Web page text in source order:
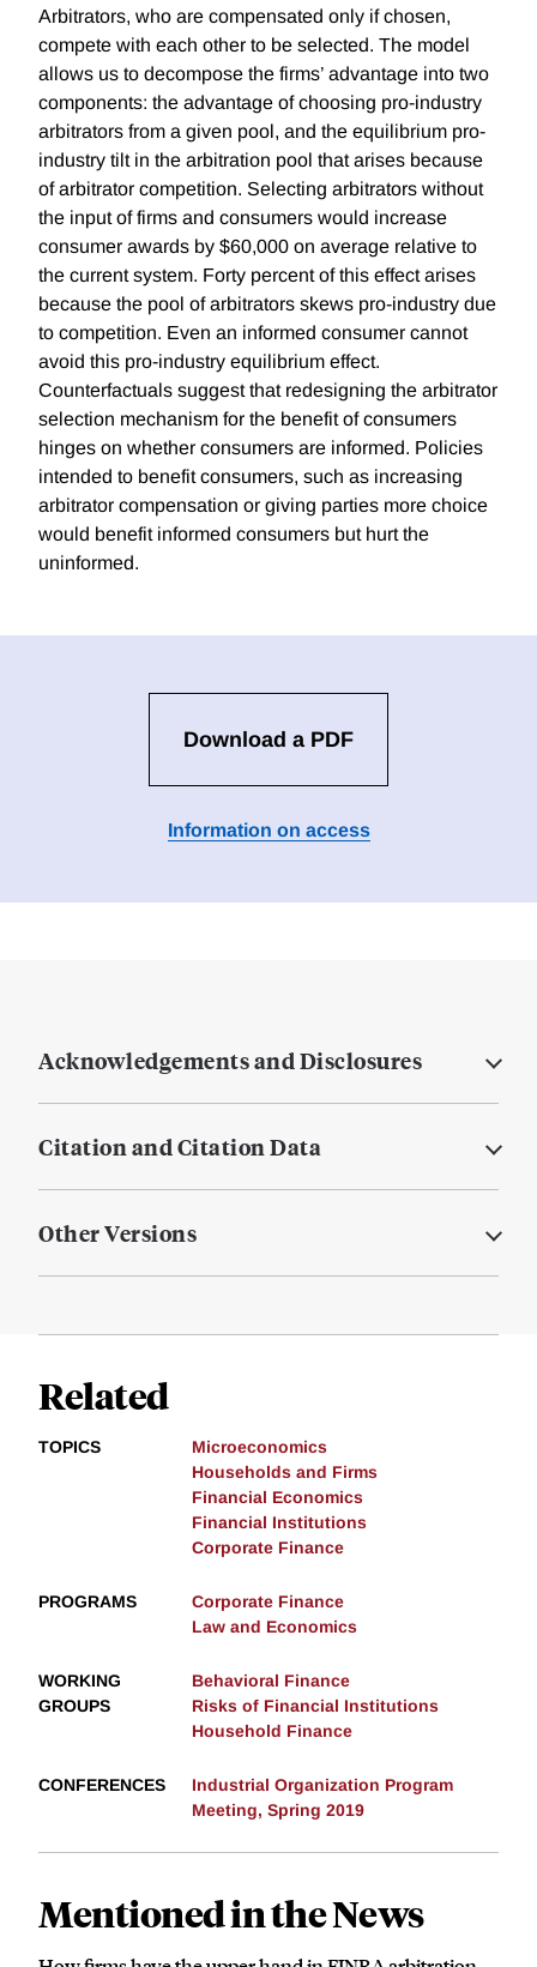
Arbitrators, who are compensated only if chosen,
compete with each other to be selected. The model
allows us to decompose the firms’ advantage into two
components: the advantage of choosing pro-industry
arbitrators from a given pool, and the equilibrium pro-
industry tilt in the arbitration pool that arises because
of arbitrator competition. Selecting arbitrators without
the input of firms and consumers would increase
consumer awards by $60,000 on average relative to
the current system. Forty percent of this effect arises
because the pool of arbitrators skews pro-industry due
to competition. Even an informed consumer cannot
avoid this pro-industry equilibrium effect.
Counterfactuals suggest that redesigning the arbitrator
selection mechanism for the benefit of consumers
hinges on whether consumers are informed. Policies
intended to benefit consumers, such as increasing
arbitrator compensation or giving parties more choice
would benefit informed consumers but hurt the
uninformed.
Download a PDF
Information on access
Acknowledgements and Disclosures
Citation and Citation Data
Other Versions
Related
TOPICS
Microeconomics
Households and Firms
Financial Economics
Financial Institutions
Corporate Finance
PROGRAMS
Corporate Finance
Law and Economics
WORKING
GROUPS
Behavioral Finance
Risks of Financial Institutions
Household Finance
CONFERENCES
Industrial Organization Program
Meeting, Spring 2019
Mentioned in the News